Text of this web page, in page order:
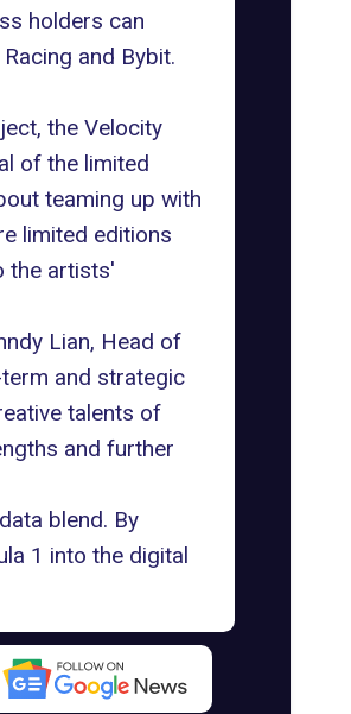
holders can
and Bybit.
the Velocity
of the limited
teaming up with
limited editions
the artists'
Lian, Head of
and strategic
talents of
and further
blend. By
1 into the digital